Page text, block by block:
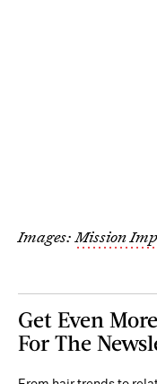
Images: Mission
Get Even
For The